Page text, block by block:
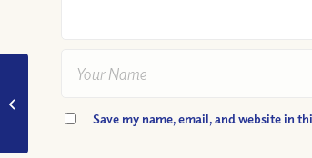
Save my name, email, and website in
betray Jesus?